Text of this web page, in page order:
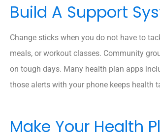
Build A Support
Change sticks when you do not have to
meals, or workout classes. Community
on tough days. Many health plan apps
those alerts with your phone keeps
Make Your Health